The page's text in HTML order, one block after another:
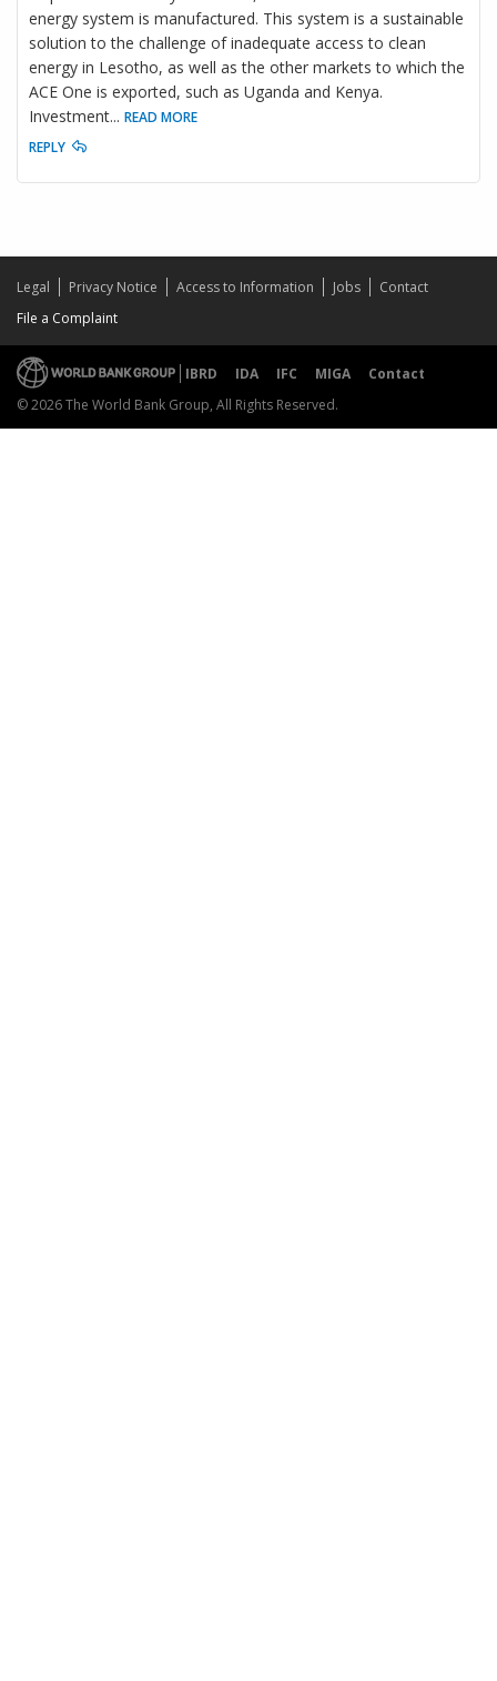
energy system is manufactured. This system is a sustainable
solution to the challenge of inadequate access to clean
energy in Lesotho, as well as the other markets to which the
ACE One is exported, such as Uganda and Kenya.
Investment... READ MORE
REPLY
Legal Privacy Notice Access to Information Jobs
Contact
File a Complaint
IBRD IDA IFC MIGA
Contact
© 2026 The World Bank Group, All Rights Reserved.